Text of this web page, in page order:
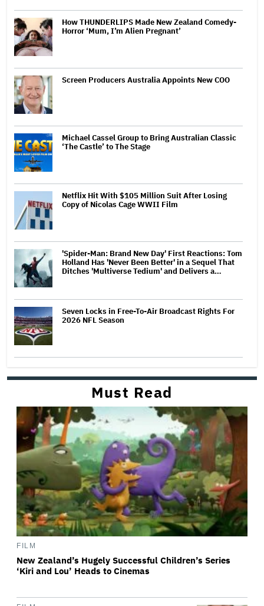
How THUNDERLIPS Made New Zealand Comedy-
Horror ‘Mum, I’m Alien Pregnant’
Screen Producers Australia Appoints New COO
Michael Cassel Group to Bring Australian Classic
‘The Castle’ to The Stage
Netflix Hit With $105 Million Suit After Losing
Copy of Nicolas Cage WWII Film
'Spider-Man: Brand New Day' First Reactions: Tom
Holland Has 'Never Been Better' in a Sequel That
Ditches 'Multiverse Tedium' and Delivers a…
Seven Locks in Free-To-Air Broadcast Rights For
2026 NFL Season
Must Read
FILM
New Zealand’s Hugely Successful Children’s Series
‘Kiri and Lou’ Heads to Cinemas